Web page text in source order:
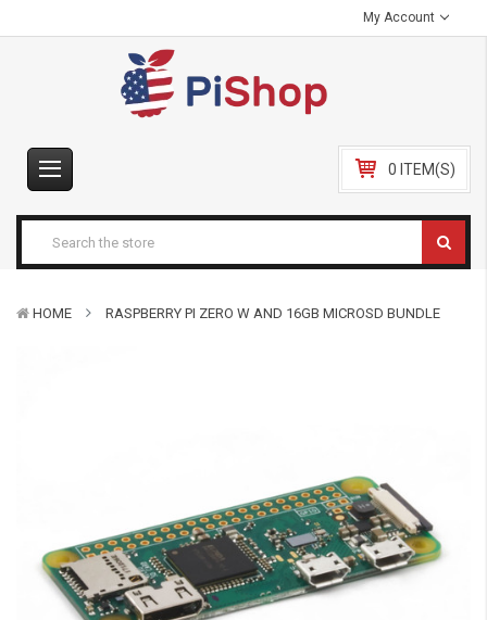
My Account
0 ITEM(S)
HOME RASPBERRY PI ZERO W AND 16GB MICROSD BUNDLE